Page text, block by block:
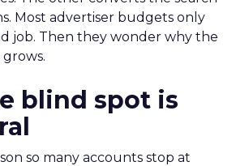
Most advertiser budgets only
job. Then they wonder why the
blind spot is
so many accounts stop at